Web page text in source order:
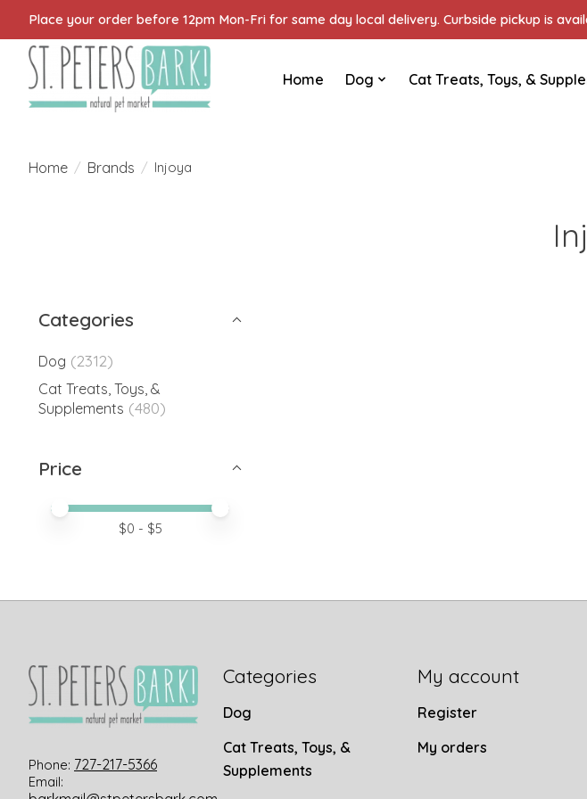
Place your order before 12pm Mon-Fri for same day local delivery. Curbside pickup is
Home Dog Cat Treats, Toys, &
Home / Brands / Injoya
Categories
Dog (2312)
Cat Treats, Toys, &
Supplements (480)
Price
Price minimum value
Price maximum value
$0 - $5
Phone: 727-217-5366
Email:
Categories
Dog
Cat Treats, Toys, &
Supplements
My account
Register
My orders